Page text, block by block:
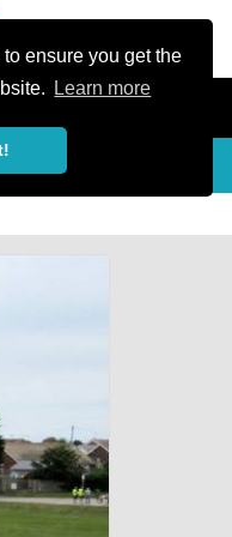
ensure you get the
Learn more
share Share